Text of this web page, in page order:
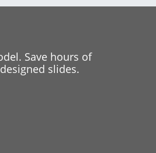
Save hours of
slides.